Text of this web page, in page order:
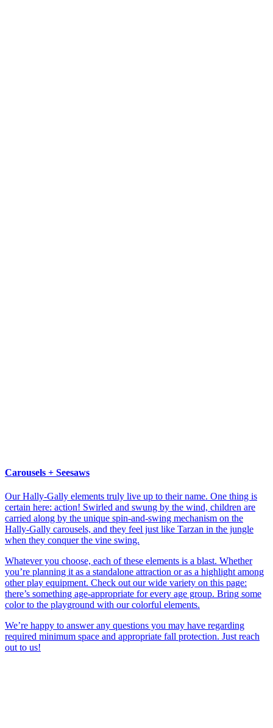
Carousels + Seesaws
Our Hally-Gally elements truly live up to their name. One thing is
certain here: action! Swirled and swung by the wind, children are
carried along by the unique spin-and-swing mechanism on the
Hally-Gally carousels, and they feel just like Tarzan in the jungle
when they conquer the vine swing.
Whatever you choose, each of these elements is a blast. Whether
you’re planning it as a standalone attraction or as a highlight among
other play equipment. Check out our wide variety on this page:
there’s something age-appropriate for every age group. Bring some
color to the playground with our colorful elements.
We’re happy to answer any questions you may have regarding
required minimum space and appropriate fall protection. Just reach
out to us!